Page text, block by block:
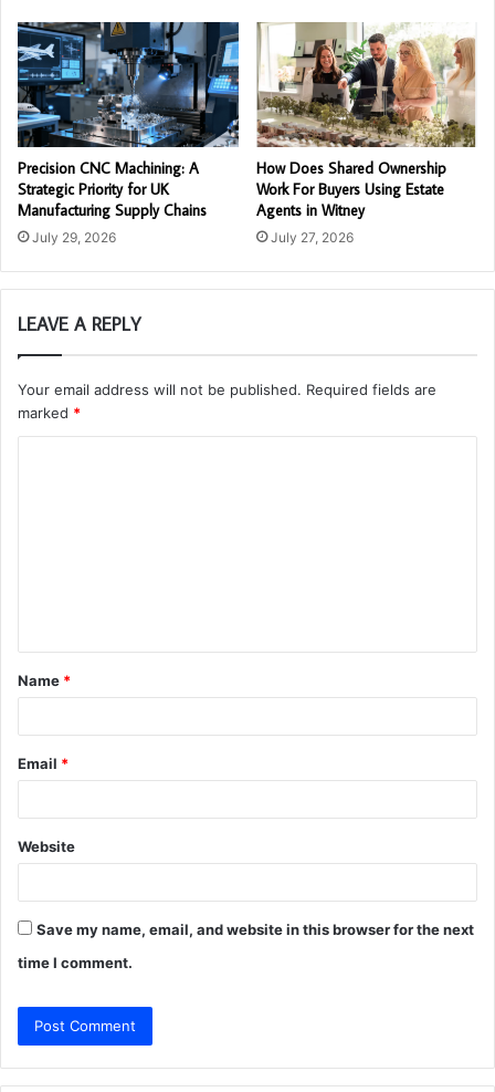
Precision CNC Machining: A
Strategic Priority for UK
Manufacturing Supply Chains
July 29, 2026
How Does Shared Ownership
Work For Buyers Using Estate
Agents in Witney
July 27, 2026
LEAVE A REPLY
Your email address will not be published. Required fields are
marked *
t
*
Name *
Email *
Website
Save my name, email, and website in this browser for the next
time I comment.